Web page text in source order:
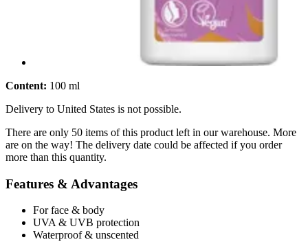
Content: 100 ml
Delivery to United States is not possible.
There are only 50 items of this product left in our warehouse. More
are on the way! The delivery date could be affected if you order
more than this quantity.
Features & Advantages
For face & body
UVA & UVB protection
Waterproof & unscented